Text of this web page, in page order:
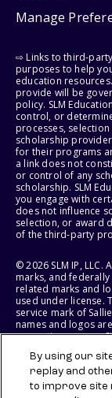
Manage
⇨ Links to third-
purposes to help
education
provide will be
policy. SLM
control, or
processes,
scholarship
for their programs
a link does not
or control of any
scholarship. SLM
you engage with
does not influence
selection, or award
of the third-party
© 2026 SLM IP, LLC.
marks, and federally
related marks and
used under license.
service mark of
names and logos
respective owners.
States of America.
SLM EDUCATION
By using our
replay and
to improve site